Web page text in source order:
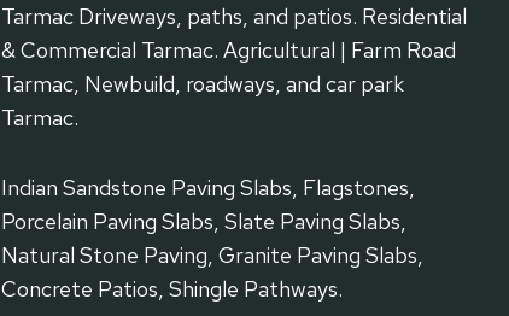
Tarmac Driveways, paths, and patios. Residential
& Commercial Tarmac. Agricultural | Farm Road
Tarmac, Newbuild, roadways, and car park
Tarmac.
Indian Sandstone Paving Slabs, Flagstones,
Porcelain Paving Slabs, Slate Paving Slabs,
Natural Stone Paving, Granite Paving Slabs,
Concrete Patios, Shingle Pathways.